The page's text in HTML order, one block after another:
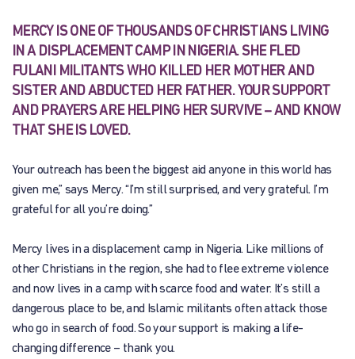
MERCY IS ONE OF THOUSANDS OF CHRISTIANS LIVING
IN A DISPLACEMENT CAMP IN NIGERIA. SHE FLED
FULANI MILITANTS WHO KILLED HER MOTHER AND
SISTER AND ABDUCTED HER FATHER. YOUR SUPPORT
AND PRAYERS ARE HELPING HER SURVIVE – AND KNOW
THAT SHE IS LOVED.
Your outreach has been the biggest aid anyone in this world has
given me,” says Mercy. “I’m still surprised, and very grateful. I’m
grateful for all you’re doing.”
Mercy lives in a displacement camp in Nigeria. Like millions of
other Christians in the region, she had to flee extreme violence
and now lives in a camp with scarce food and water. It’s still a
dangerous place to be, and Islamic militants often attack those
who go in search of food. So your support is making a life-
changing difference – thank you.